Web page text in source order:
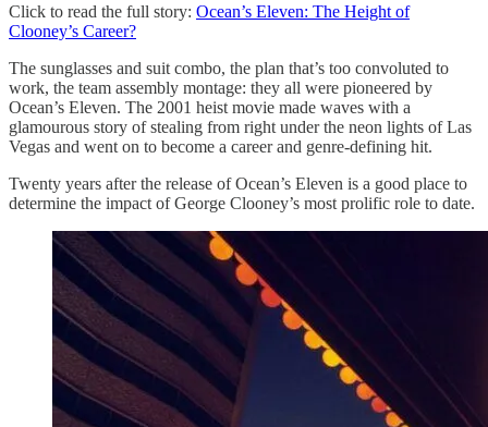
Click to read the full story: Ocean’s Eleven: The Height of
Clooney’s Career?
The sunglasses and suit combo, the plan that’s too convoluted to
work, the team assembly montage: they all were pioneered by
Ocean’s Eleven. The 2001 heist movie made waves with a
glamourous story of stealing from right under the neon lights of Las
Vegas and went on to become a career and genre-defining hit.
Twenty years after the release of Ocean’s Eleven is a good place to
determine the impact of George Clooney’s most prolific role to date.